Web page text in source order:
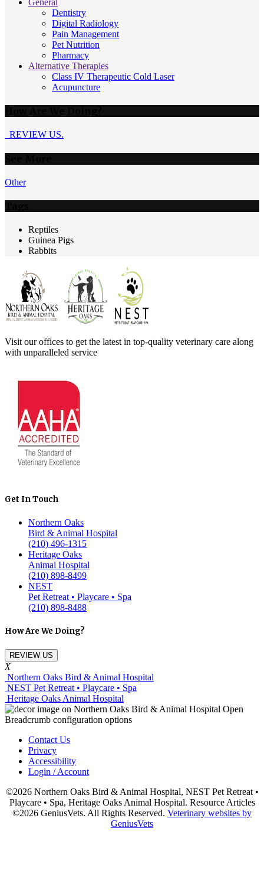
Dentistry
Digital Radiology
Pain Management
Pet Nutrition
Pharmacy
Alternative Therapies
Class IV Therapeutic Cold Laser
Acupuncture
REVIEW US.
Other
Reptiles
Guinea Pigs
Rabbits
Visit our offices to get the latest in top-quality veterinary care along
with unparalleled service
Get In Touch
Northern Oaks
Bird & Animal Hospital
(210) 496-1315
Heritage Oaks
Animal Hospital
(210) 898-8499
NEST
Pet Retreat • Playcare • Spa
(210) 898-8488
How Are We Doing?
REVIEW US
X
Northern Oaks Bird & Animal Hospital
NEST Pet Retreat • Playcare • Spa
Heritage Oaks Animal Hospital
Contact Us
Privacy
Accessibility
Login / Account
©2026 Northern Oaks Bird & Animal Hospital, NEST Pet Retreat •
Playcare • Spa, Heritage Oaks Animal Hospital. Resource Articles
©2026 GeniusVets. All Rights Reserved. Veterinary websites by
GeniusVets